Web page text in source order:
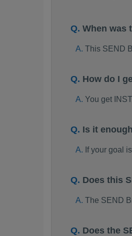
When was
This SEND
How do I
You get
Is it
If your goal
Does this
The SEND
Does the